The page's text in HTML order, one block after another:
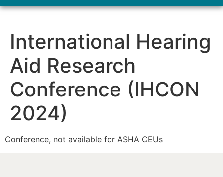
International Hearing
Aid Research
Conference (IHCON
2024)
Conference, not available for ASHA CEUs